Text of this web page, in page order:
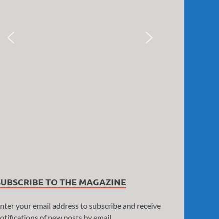
TO THE MAGAZINE
your email address to subscribe and receive